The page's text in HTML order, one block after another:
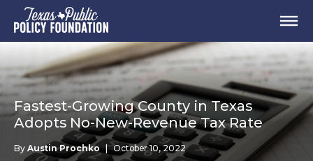
Fastest-Growing County in Texas
Adopts No-New-Revenue Tax Rate
By Austin Prochko | October 10, 2022